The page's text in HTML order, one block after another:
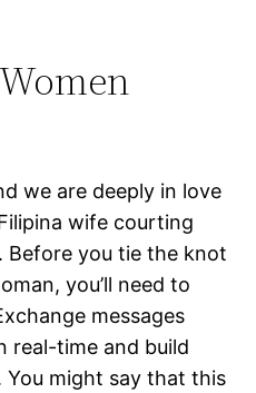
we are deeply in love
wife courting
Before you tie the knot
you’ll need to
messages
real-time and build
might say that this